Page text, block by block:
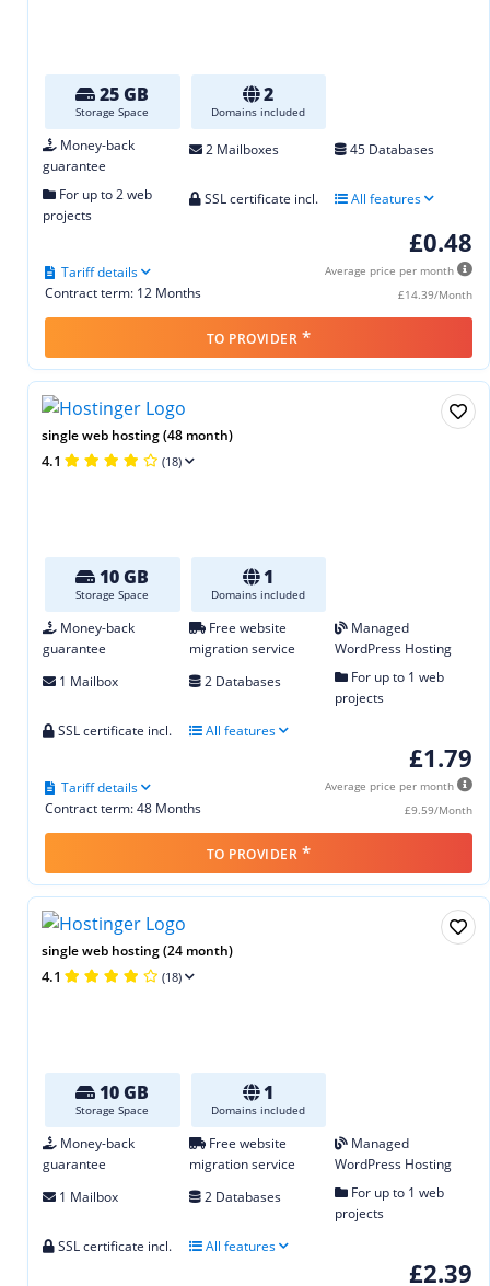
25 GB
Storage Space
2
Domains included
Money-back
guarantee
2 Mailboxes 45 Databases
For up to 2 web
projects
SSL certificate incl. All features
£0.48
Average price per month
£14.39/Month
Contract term: 12 Months
Tariff details
TO PROVIDER *
single web hosting (48 month)
4.1 (18)
10 GB
Storage Space
1
Domains included
Money-back
guarantee
Free website
migration service
Managed
WordPress Hosting
1 Mailbox
2 Databases
For up to 1 web
projects
SSL certificate incl.
All features
£1.79
Average price per month
£9.59/Month
Contract term: 48 Months
Tariff details
TO PROVIDER *
single web hosting (24 month)
4.1 (18)
10 GB
Storage Space
1
Domains included
Money-back
guarantee
Free website
migration service
Managed
WordPress Hosting
1 Mailbox
2 Databases
For up to 1 web
projects
SSL certificate incl.
All features
£2.39